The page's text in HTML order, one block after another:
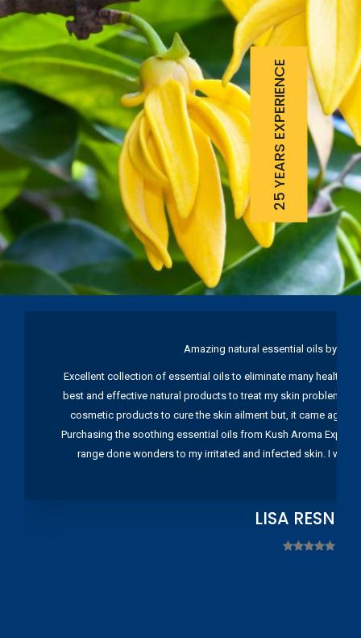
25 YEARS EXPERIENCE
Amazing natural essential oils by
Excellent collection of essential oils to eliminate many health
best and effective natural products to treat my skin problems.
cosmetic products to cure the skin ailment but, it came again
Purchasing the soothing essential oils from Kush Aroma
range done wonders to my irritated and infected skin. I
LISA